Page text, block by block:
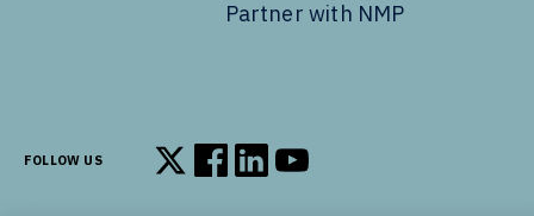
Partner with NMP
FOLLOW US
Follow us on X
Follow us on Facebook
Follow us on LinkedIn
Follow us on YouTube